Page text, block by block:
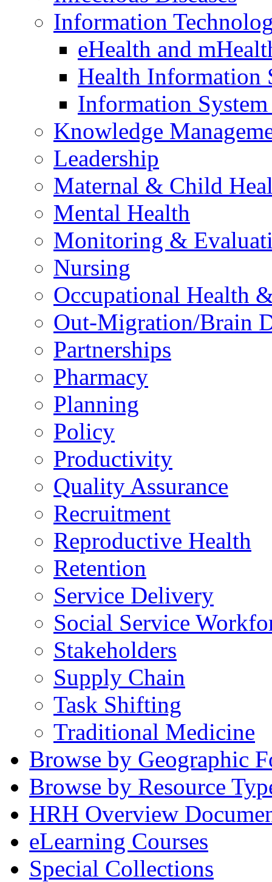
Information
eHealth and
Health Information
Information
Knowledge
Leadership
Maternal & Child
Mental Health
Monitoring &
Nursing
Occupational Health
Out-Migration/Brain
Partnerships
Pharmacy
Planning
Policy
Productivity
Quality Assurance
Recruitment
Reproductive Health
Retention
Service Delivery
Social Service
Stakeholders
Supply Chain
Task Shifting
Traditional Medicine
Browse by Geographic
Browse by Resource
HRH Overview
eLearning Courses
Special Collections